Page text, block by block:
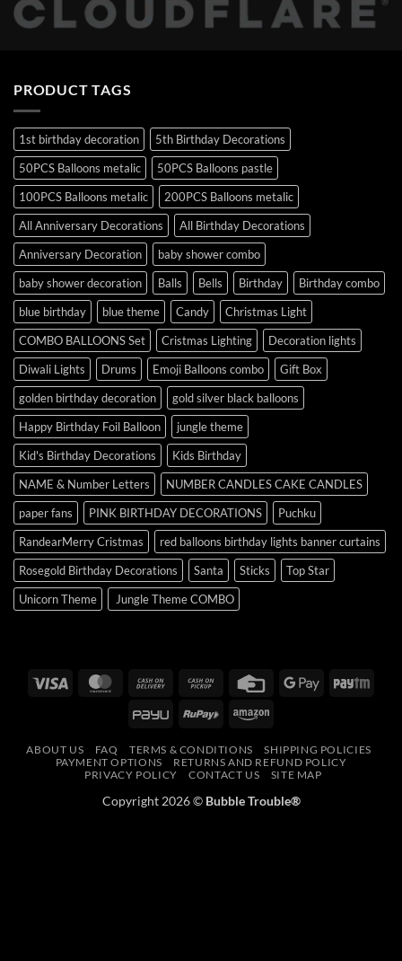
PRODUCT TAGS
1st birthday decoration
5th Birthday Decorations
50PCS Balloons metalic
50PCS Balloons pastle
100PCS Balloons metalic
200PCS Balloons metalic
All Anniversary Decorations
All Birthday Decorations
Anniversary Decoration
baby shower combo
baby shower decoration
Balls Bells Birthday
Birthday combo
blue birthday
blue theme Candy
Christmas Light
COMBO BALLOONS Set
Cristmas Lighting
Decoration lights
Diwali Lights
Drums Emoji Balloons combo
Gift Box
golden birthday decoration
gold silver black balloons
Happy Birthday Foil Balloon
jungle theme
Kid's Birthday Decorations
Kids Birthday
NAME & Number Letters
NUMBER CANDLES CAKE CANDLES
paper fans
PINK BIRTHDAY DECORATIONS
Puchku
RandearMerry Cristmas
red balloons birthday lights banner curtains
Rosegold Birthday Decorations
Santa Sticks
Top Star
Unicorn Theme
Jungle Theme COMBO
Visa MasterCardCash
Delivery
Cash
Pickup
Credit
Google
PayU RuPay Amazon
ABOUT US FAQ TERMS & CONDITIONS
SHIPPING POLICIES
PAYMENT OPTIONS
RETURNS AND REFUND POLICY
PRIVACY POLICY
CONTACT US SITE MAP
Copyright 2026 © Bubble Trouble®